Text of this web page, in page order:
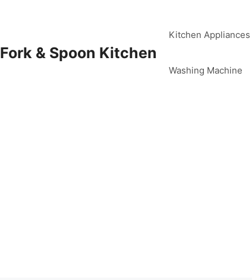
Fork & Spoon Kitchen
Kitchen Appliances
Washing Machine